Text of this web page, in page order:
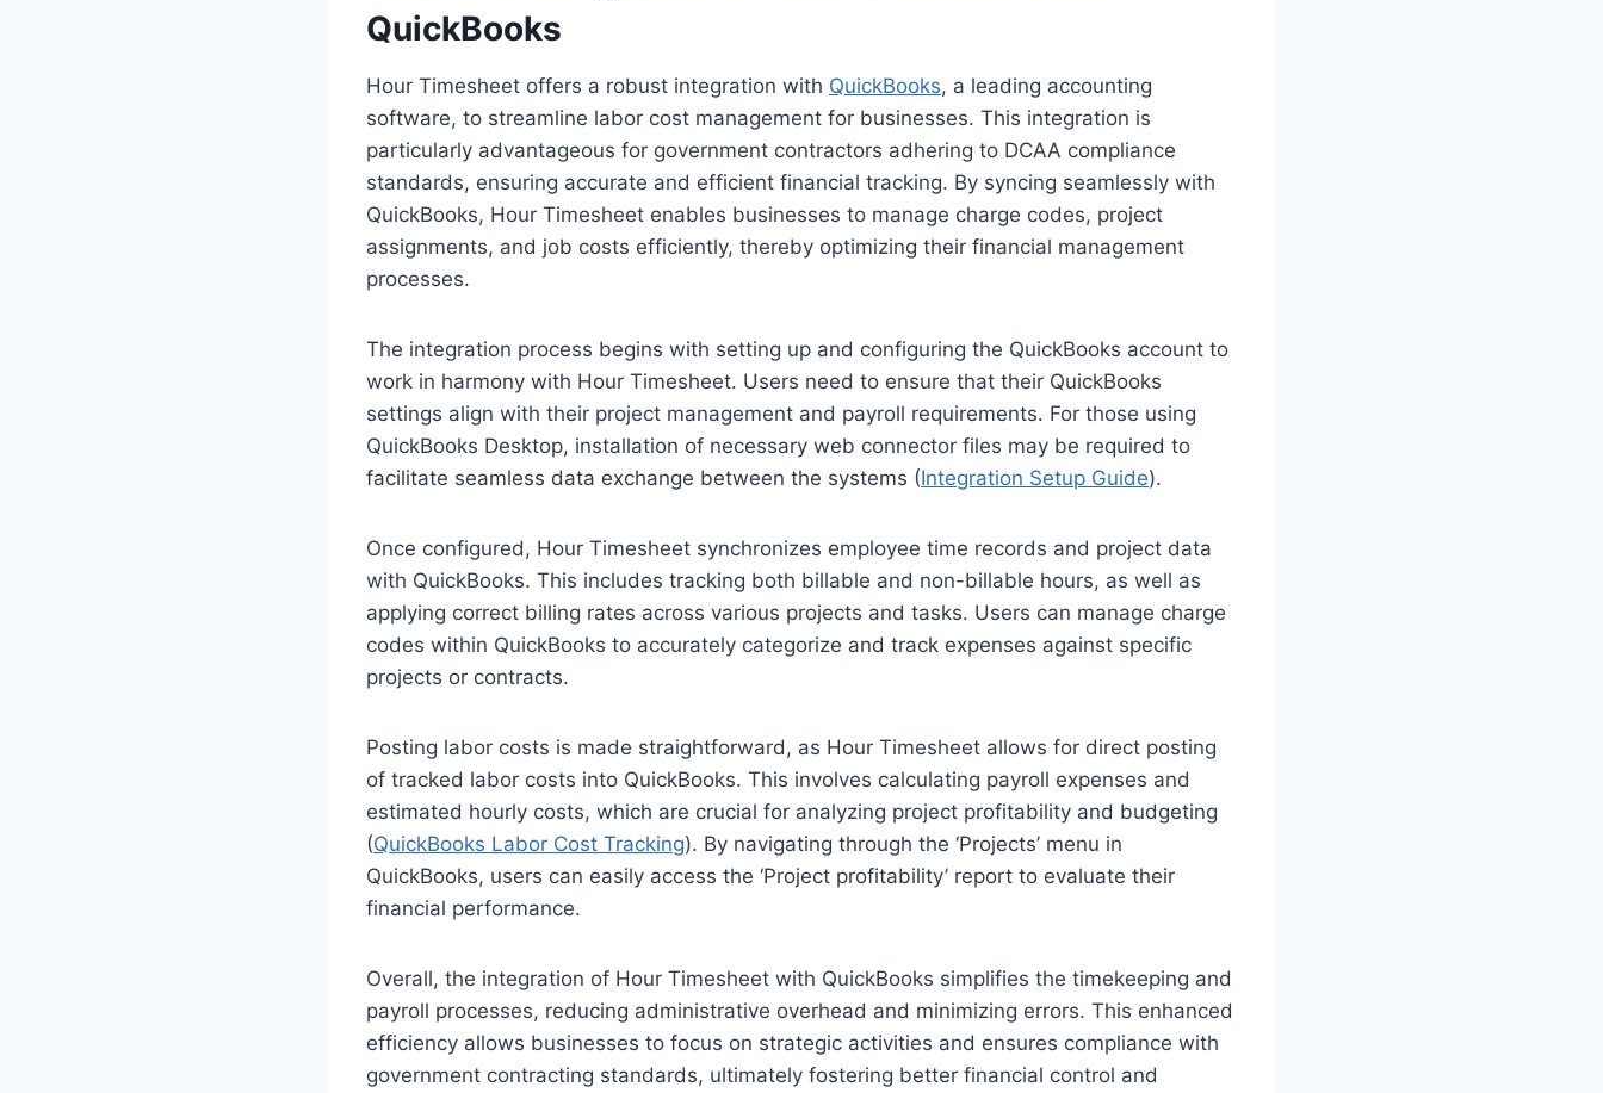
QuickBooks
Hour Timesheet offers a robust integration with QuickBooks, a leading accounting
software, to streamline labor cost management for businesses. This integration is
particularly advantageous for government contractors adhering to DCAA compliance
standards, ensuring accurate and efficient financial tracking. By syncing seamlessly with
QuickBooks, Hour Timesheet enables businesses to manage charge codes, project
assignments, and job costs efficiently, thereby optimizing their financial management
processes.
The integration process begins with setting up and configuring the QuickBooks account to
work in harmony with Hour Timesheet. Users need to ensure that their QuickBooks
settings align with their project management and payroll requirements. For those using
QuickBooks Desktop, installation of necessary web connector files may be required to
facilitate seamless data exchange between the systems (Integration Setup Guide).
Once configured, Hour Timesheet synchronizes employee time records and project data
with QuickBooks. This includes tracking both billable and non-billable hours, as well as
applying correct billing rates across various projects and tasks. Users can manage charge
codes within QuickBooks to accurately categorize and track expenses against specific
projects or contracts.
Posting labor costs is made straightforward, as Hour Timesheet allows for direct posting
of tracked labor costs into QuickBooks. This involves calculating payroll expenses and
estimated hourly costs, which are crucial for analyzing project profitability and budgeting
(QuickBooks Labor Cost Tracking). By navigating through the ‘Projects’ menu in
QuickBooks, users can easily access the ‘Project profitability’ report to evaluate their
financial performance.
Overall, the integration of Hour Timesheet with QuickBooks simplifies the timekeeping and
payroll processes, reducing administrative overhead and minimizing errors. This enhanced
efficiency allows businesses to focus on strategic activities and ensures compliance with
government contracting standards, ultimately fostering better financial control and